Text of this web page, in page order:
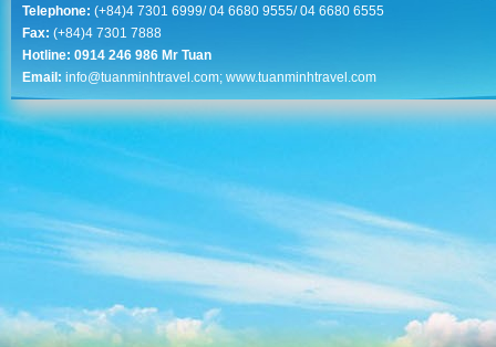
Telephone: (+84)4 7301 6999/ 04 6680 9555/ 04 6680 6555
Fax: (+84)4 7301 7888
Hotline: 0914 246 986 Mr Tuan
Email: info@tuanminhtravel.com; www.tuanminhtravel.com